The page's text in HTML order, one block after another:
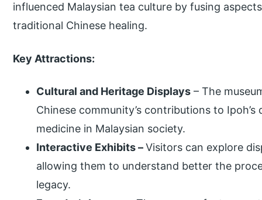
influenced Malaysian tea culture by fusing
traditional Chinese healing.
Key Attractions:
Cultural and Heritage Displays – The
Chinese community’s contributions to
medicine in Malaysian society.
Interactive Exhibits –Visitors can explore
allowing them to understand better the
legacy.